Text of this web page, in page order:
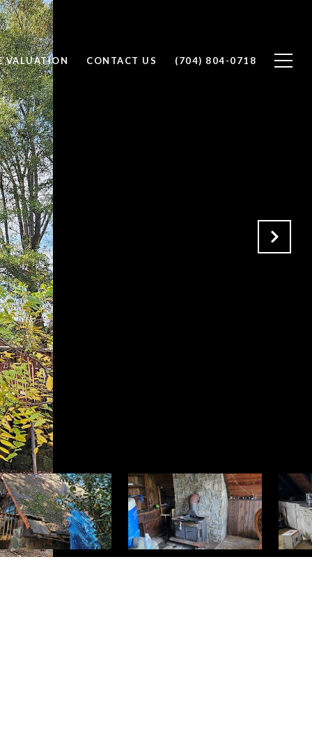
VALUATION CONTACT US (704) 804-0718